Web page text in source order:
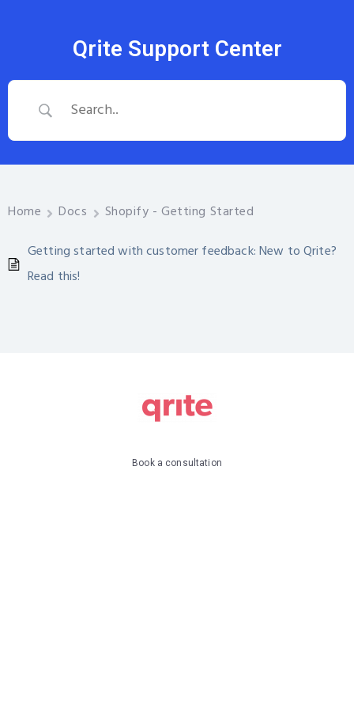
Qrite Support Center
Home Docs
Shopify - Getting Started
Getting started with customer feedback: New to Qrite?
Read this!
Book a consultation